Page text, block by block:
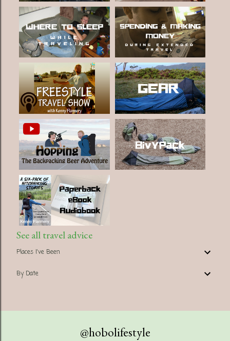
See all travel advice
Places I've Been
By Date
@hobolifestyle